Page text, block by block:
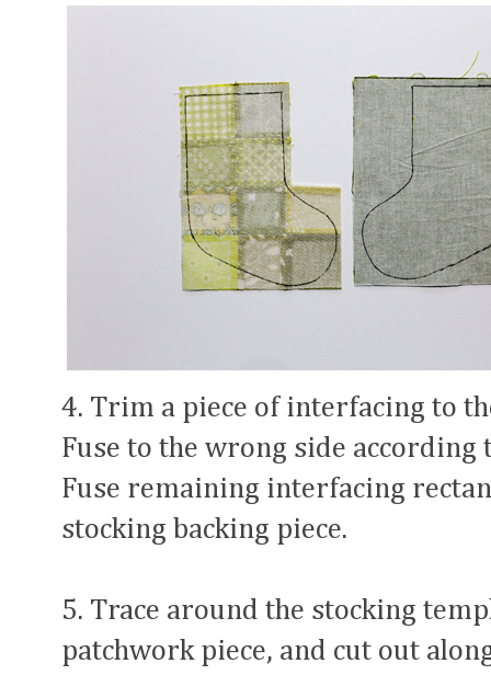
4. Trim a piece of interfacing to
Fuse to the wrong side
Fuse remaining interfacing
stocking backing piece.
5. Trace around the stocking
patchwork piece, and cut out